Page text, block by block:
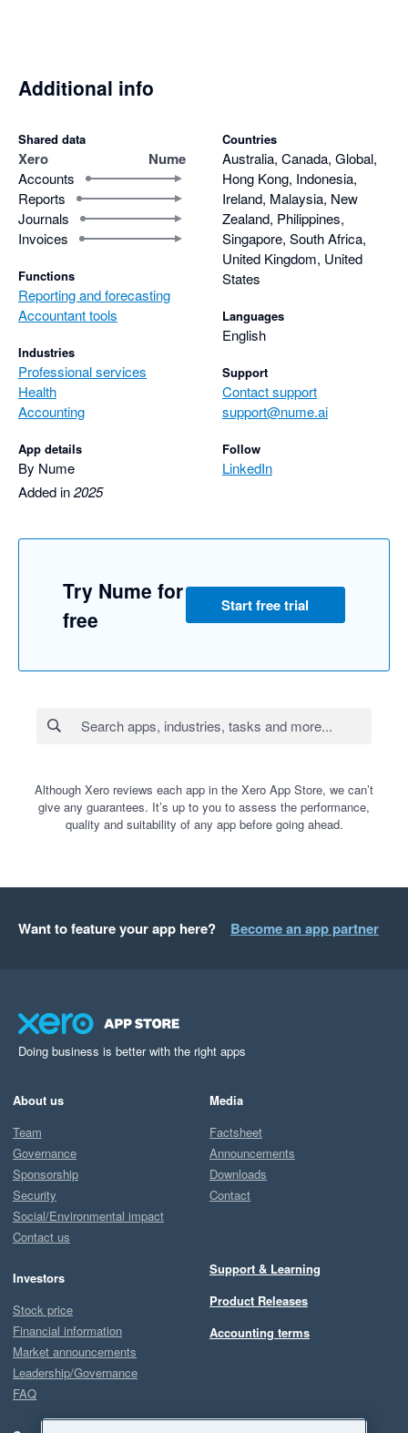
Additional info
Shared data
Xero Nume
Accounts
Reports
Journals
Invoices
Functions
Reporting and forecasting
Accountant tools
Industries
Professional services
Health
Accounting
App details
By Nume
Added in2025
Countries
Australia, Canada, Global,
Hong Kong, Indonesia,
Ireland, Malaysia, New
Zealand, Philippines,
Singapore, South Africa,
United Kingdom, United
States
Languages
English
Support
Contact support
support@nume.ai
Follow
LinkedIn
Try Nume for
free
Start free trial
Although Xero reviews each app in the Xero App Store, we can’t
give any guarantees. It’s up to you to assess the performance,
quality and suitability of any app before going ahead.
Want to feature your app here? Become an app partner
Doing business is better with the right apps
About us
Team
Governance
Sponsorship
Security
Social/Environmental impact
Contact us
Investors
Stock price
Financial information
Market announcements
Leadership/Governance
FAQ
Media
Factsheet
Announcements
Downloads
Contact
Support & Learning
Product Releases
Accounting terms